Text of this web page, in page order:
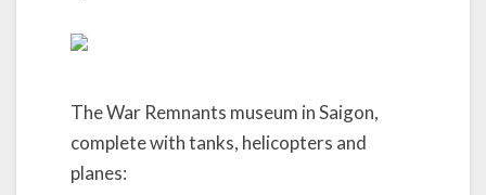
The War Remnants museum in Saigon,
complete with tanks, helicopters and
planes: